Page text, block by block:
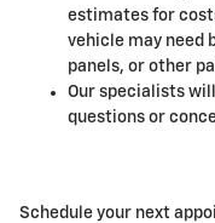
estimates for
vehicle may need
panels, or other
Our specialists
questions or
Schedule your next